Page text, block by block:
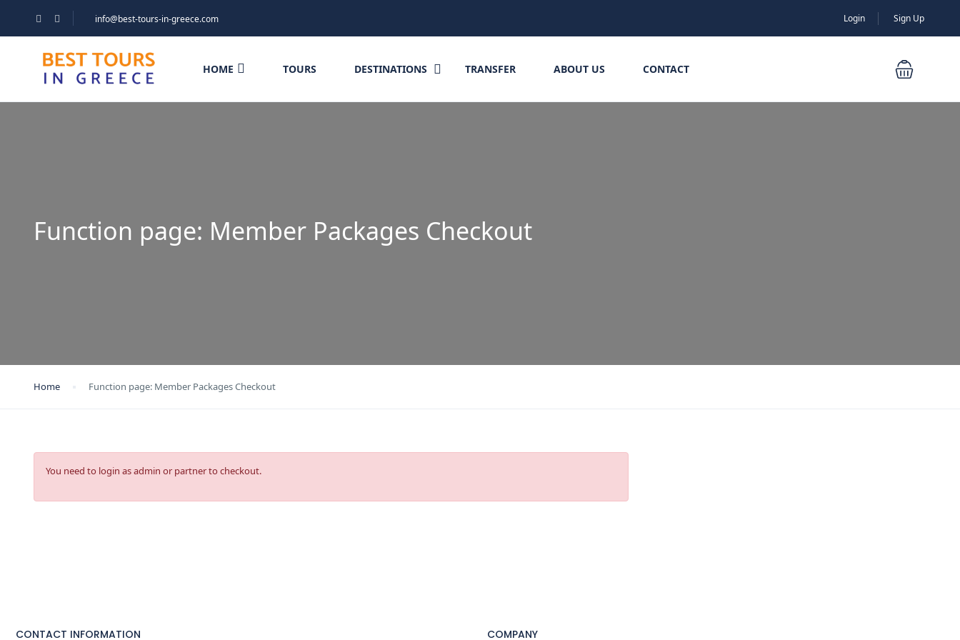
info@best-tours-in-greece.com Login Sign Up
HOME TOURS DESTINATIONS TRANSFER ABOUT US CONTACT
Function page: Member Packages Checkout
Home Function page: Member Packages Checkout
You need to login as admin or partner to checkout.
CONTACT INFORMATION COMPANY